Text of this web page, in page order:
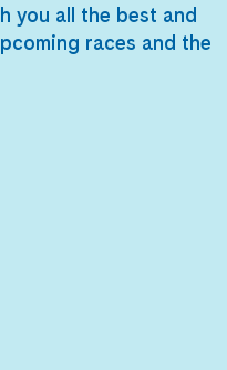
you all the best and
races and the